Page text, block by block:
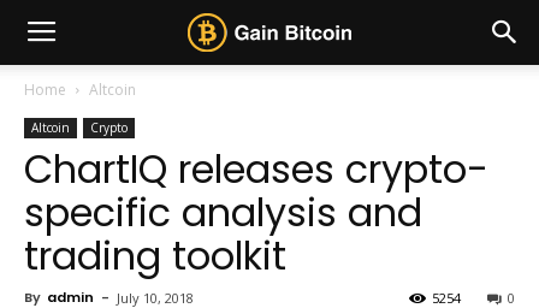
Home Altcoin
Altcoin Crypto
ChartIQ releases crypto-
specific analysis and
trading toolkit
By admin - July 10, 2018 0
5254